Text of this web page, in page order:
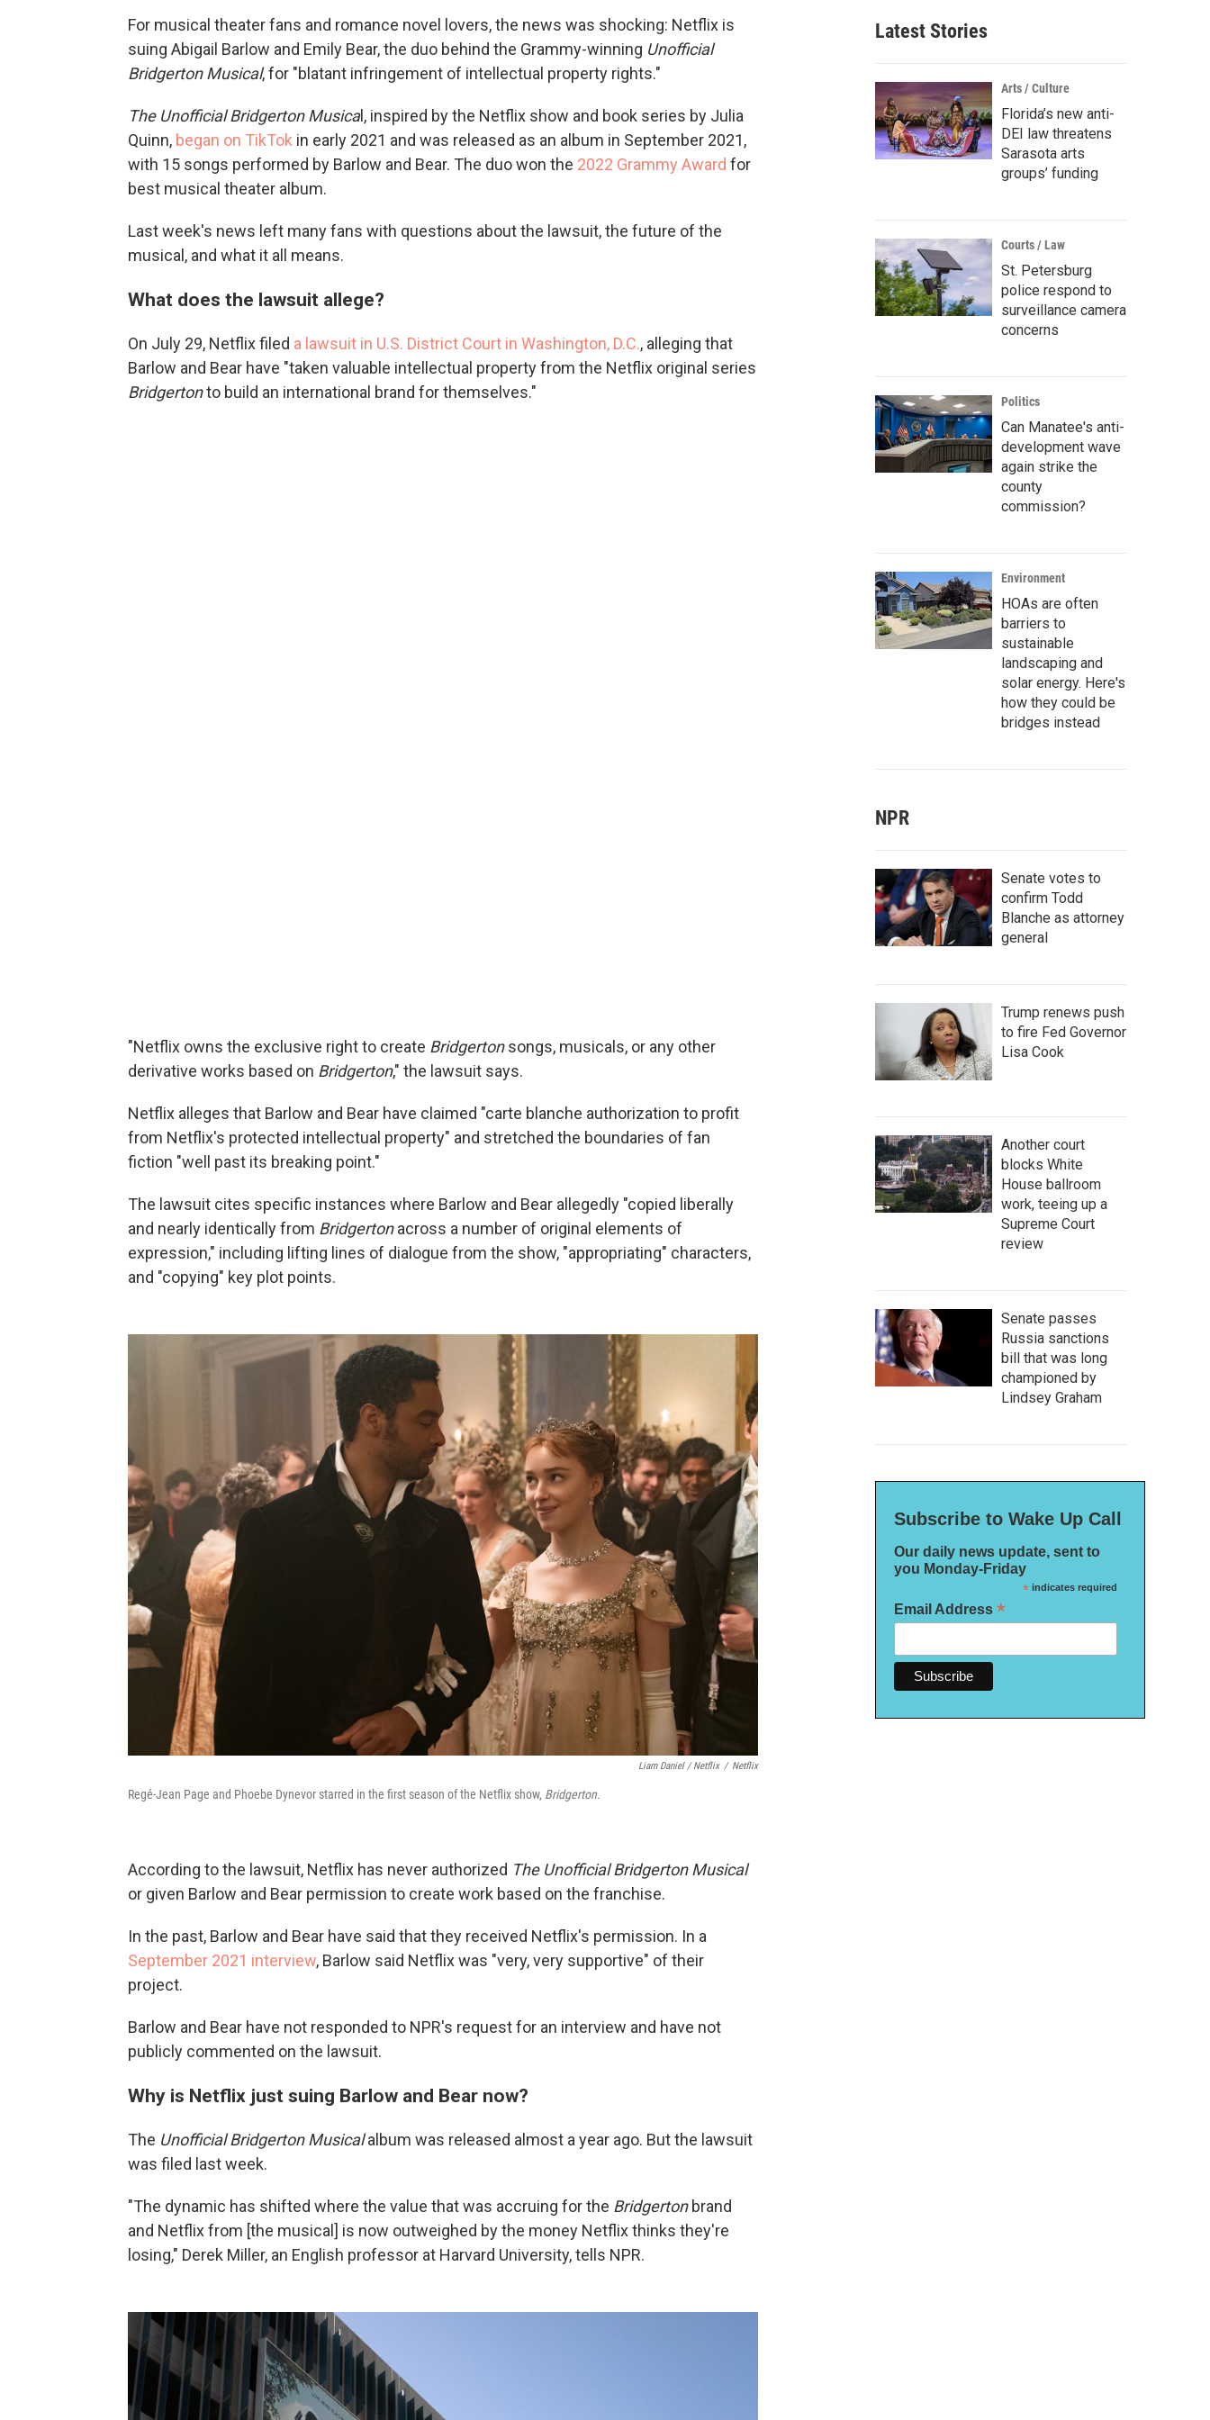
c
e
b
i
t
For musical theater fans and romance novel lovers, the news was shocking: Netflix is
suing Abigail Barlow and Emily Bear, the duo behind the Grammy-winning Unofficial
Bridgerton Musical, for "blatant infringement of intellectual property rights."
The Unofficial Bridgerton Musical, inspired by the Netflix show and book series by Julia
Quinn, began on TikTok in early 2021 and was released as an album in September 2021,
with 15 songs performed by Barlow and Bear. The duo won the 2022 Grammy Award for
best musical theater album.
Last week's news left many fans with questions about the lawsuit, the future of the
musical, and what it all means.
What does the lawsuit allege?
On July 29, Netflix filed a lawsuit in U.S. District Court in Washington, D.C., alleging that
Barlow and Bear have "taken valuable intellectual property from the Netflix original series
Bridgertonto build an international brand for themselves."
"Netflix owns the exclusive right to create Bridgertonsongs, musicals, or any other
derivative works based on Bridgerton," the lawsuit says.
Netflix alleges that Barlow and Bear have claimed "carte blanche authorization to profit
from Netflix's protected intellectual property" and stretched the boundaries of fan
fiction "well past its breaking point."
The lawsuit cites specific instances where Barlow and Bear allegedly "copied liberally
and nearly identically from Bridgertonacross a number of original elements of
expression," including lifting lines of dialogue from the show, "appropriating" characters,
and "copying" key plot points.
Liam Daniel / Netflix / Netflix
Regé-Jean Page and Phoebe Dynevor starred in the first season of the Netflix show, Bridgerton.
According to the lawsuit, Netflix has never authorized The Unofficial Bridgerton Musical
or given Barlow and Bear permission to create work based on the franchise.
In the past, Barlow and Bear have said that they received Netflix's permission. In a
September 2021 interview, Barlow said Netflix was "very, very supportive" of their
project.
Barlow and Bear have not responded to NPR's request for an interview and have not
publicly commented on the lawsuit.
Why is Netflix just suing Barlow and Bear now?
The Unofficial Bridgerton Musicalalbum was released almost a year ago. But the lawsuit
was filed last week.
"The dynamic has shifted where the value that was accruing for the Bridgertonbrand
and Netflix from [the musical] is now outweighed by the money Netflix thinks they're
losing," Derek Miller, an English professor at Harvard University, tells NPR.
Latest Stories
Arts / Culture
Florida’s new anti-
DEI law threatens
Sarasota arts
groups’ funding
Courts / Law
St. Petersburg
police respond to
surveillance camera
concerns
Politics
Can Manatee's anti-
development wave
again strike the
county
commission?
Environment
HOAs are often
barriers to
sustainable
landscaping and
solar energy. Here's
how they could be
bridges instead
NPR
Senate votes to
confirm Todd
Blanche as attorney
general
Trump renews push
to fire Fed Governor
Lisa Cook
Another court
blocks White
House ballroom
work, teeing up a
Supreme Court
review
Senate passes
Russia sanctions
bill that was long
championed by
Lindsey Graham
Subscribe to Wake Up Call
Our daily news update, sent to
you Monday-Friday
*indicates required
Email Address *